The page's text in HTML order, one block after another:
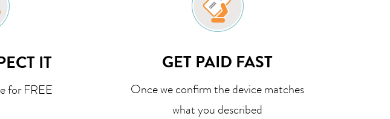
IT
for FREE
GET PAID FAST
Once we confirm the device matches
what you described